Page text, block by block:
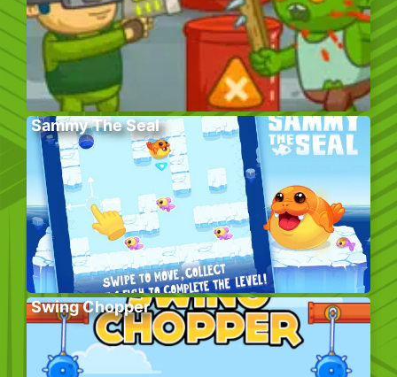
Sammy The Seal
Swing Chopper